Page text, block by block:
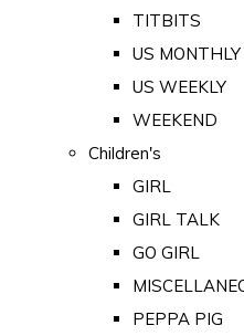
TITBITS
US MONTHLY
US WEEKLY
WEEKEND
Children's
GIRL
GIRL TALK
GO GIRL
PEPPA PIG